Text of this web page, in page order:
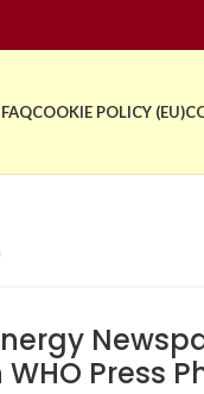
FAQCOOKIE POLICY (EU)
Press